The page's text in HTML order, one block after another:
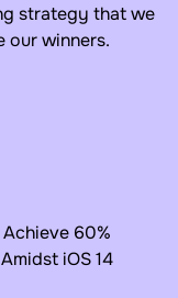
strategy that we
our winners.
60%
iOS 14